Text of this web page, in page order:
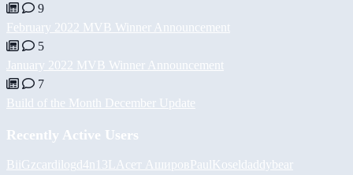
9
February 2022 MVB Winner Announcement
5
January 2022 MVB Winner Announcement
7
Build of the Month December Update
Recently Active Users
BiiGzcardilogd4n13L Асет АшировPaulKoseldaddybear